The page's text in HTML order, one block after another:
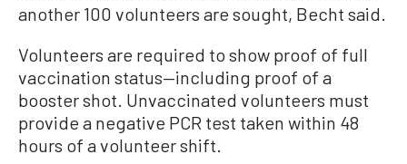
another 100 volunteers are sought, Becht said.
Volunteers are required to show proof of full
vaccination status—including proof of a
booster shot. Unvaccinated volunteers must
provide a negative PCR test taken within 48
hours of a volunteer shift.